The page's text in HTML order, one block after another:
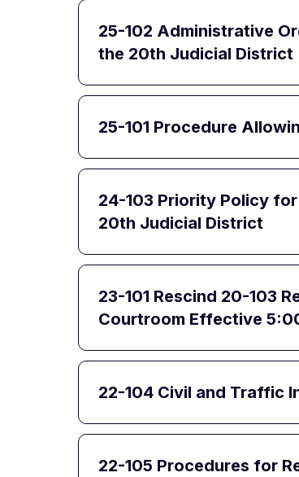
25-102 Administrative
the 20th Judicial District
25-101 Procedure
24-103 Priority Policy
20th Judicial District
23-101 Rescind 20-103
Courtroom Effective
22-104 Civil and Traffic
22-105 Procedures for